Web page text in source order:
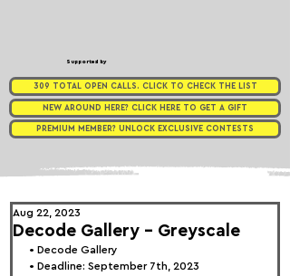
Supported by
309 TOTAL OPEN CALLS. CLICK TO CHECK THE LIST
NEW AROUND HERE? CLICK HERE TO GET A GIFT
PREMIUM MEMBER? UNLOCK EXCLUSIVE CONTESTS
Decode Gallery - Greyscale
Aug 22, 2023
• Decode Gallery
• Deadline: September 7th, 2023